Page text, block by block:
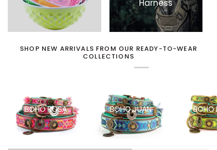
Harness
SHOP NEW ARRIVALS FROM OUR READY-TO-WEAR
COLLECTIONS
BOHO ROSA BOHO JUAN BOHO